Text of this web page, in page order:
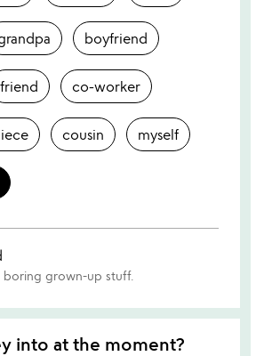
boyfriend
friend co-worker
cousin myself
grown-up stuff.
into at the moment?